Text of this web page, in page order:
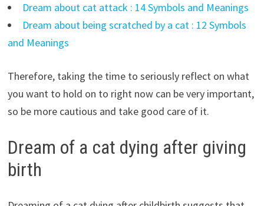
Dream about cat attack : 14 Symbols and Meanings
Dream about being scratched by a cat : 12 Symbols
and Meanings
Therefore, taking the time to seriously reflect on what
you want to hold on to right now can be very important,
so be more cautious and take good care of it.
Dream of a cat dying after giving
birth